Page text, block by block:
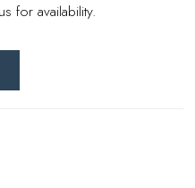
for availability.